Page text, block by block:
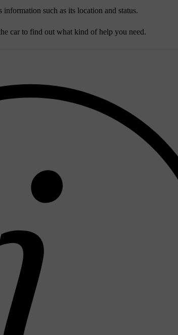
such as its location and status.
car to find out what kind of help you need.